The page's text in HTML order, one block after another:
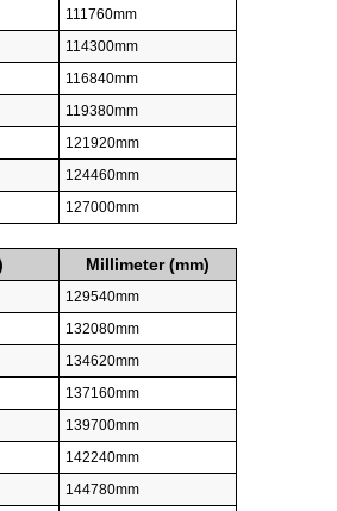
111760mm
114300mm
116840mm
119380mm
121920mm
124460mm
127000mm
Millimeter (mm)
129540mm
132080mm
134620mm
137160mm
139700mm
142240mm
144780mm